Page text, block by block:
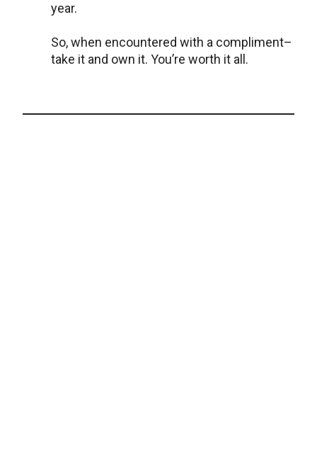
year.
So, when encountered with a compliment–
take it and own it. You’re worth it all.